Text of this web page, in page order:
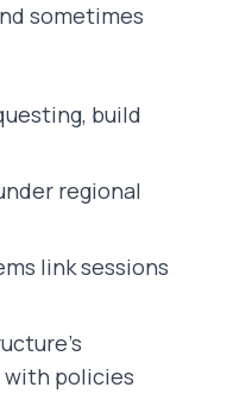
sometimes
build
regional
link sessions
with policies